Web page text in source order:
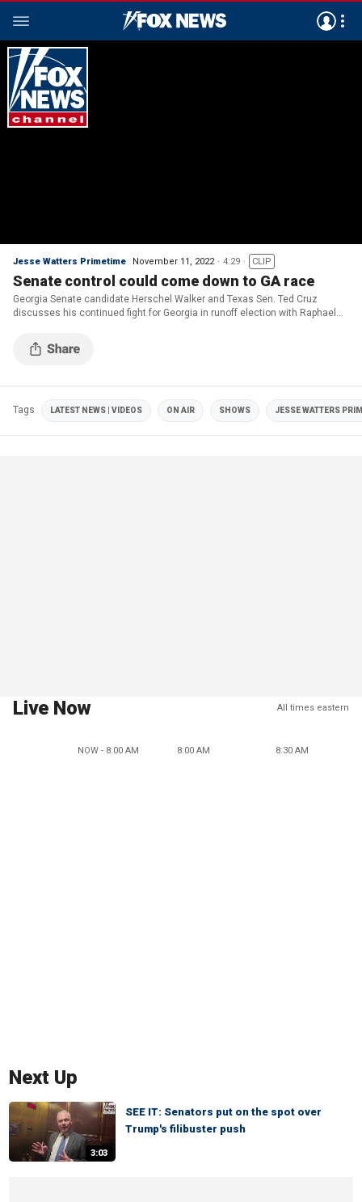
Jesse Watters Primetime November 11, 2022 4:29 CLIP
Senate control could come down to GA race
Georgia Senate candidate Herschel Walker and Texas Sen. Ted Cruz
discusses his continued fight for Georgia in runoff election with Raphael
Tags LATEST NEWS | VIDEOS ON AIR SHOWS JESSE WATTERS
Live Now All times eastern
NOW - 8:00 AM 8:00 AM 8:30 AM
Next Up
3:03
SEE IT: Senators put on the spot over
Trump's filibuster push